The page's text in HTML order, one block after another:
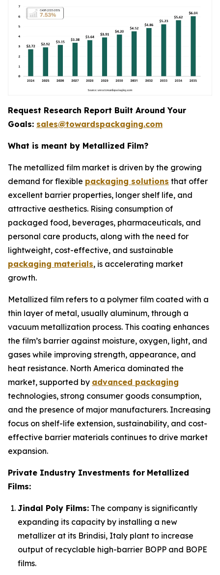
Request Research Report Built Around Your
Goals: sales@towardspackaging.com
What is meant by Metallized Film?
The metallized film market is driven by the growing
demand for flexible packaging solutions that offer
excellent barrier properties, longer shelf life, and
attractive aesthetics. Rising consumption of
packaged food, beverages, pharmaceuticals, and
personal care products, along with the need for
lightweight, cost-effective, and sustainable
packaging materials, is accelerating market
growth.
Metallized film refers to a polymer film coated with a
thin layer of metal, usually aluminum, through a
vacuum metallization process. This coating enhances
the film’s barrier against moisture, oxygen, light, and
gases while improving strength, appearance, and
heat resistance. North America dominated the
market, supported by advanced packaging
technologies, strong consumer goods consumption,
and the presence of major manufacturers. Increasing
focus on shelf-life extension, sustainability, and cost-
effective barrier materials continues to drive market
expansion.
Private Industry Investments for Metallized
Films:
Jindal Poly Films: The company is significantly
expanding its capacity by installing a new
metallizer at its Brindisi, Italy plant to increase
output of recyclable high-barrier BOPP and BOPE
films.